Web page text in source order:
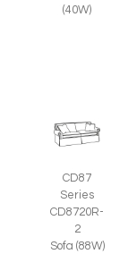
(40W)
CD87
Series
CD8720R-
2
Sofa (88W)